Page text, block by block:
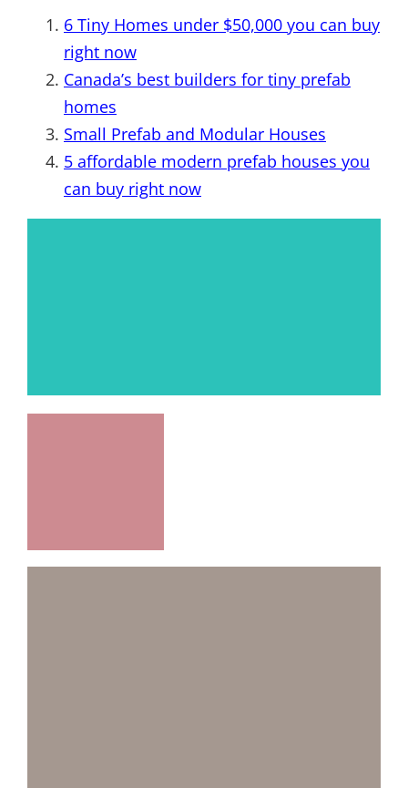
6 Tiny Homes under $50,000 you can buy
right now
Canada’s best builders for tiny prefab
homes
Small Prefab and Modular Houses
5 affordable modern prefab houses you
can buy right now